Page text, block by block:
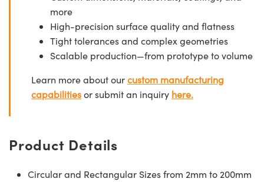
more
High-precision surface quality and flatness
Tight tolerances and complex geometries
Scalable production—from prototype to volume
Learn more about ourcustom manufacturing
capabilitiesor submit an inquiry here.
Product Details
Circular and Rectangular Sizes from 2mm to 200mm